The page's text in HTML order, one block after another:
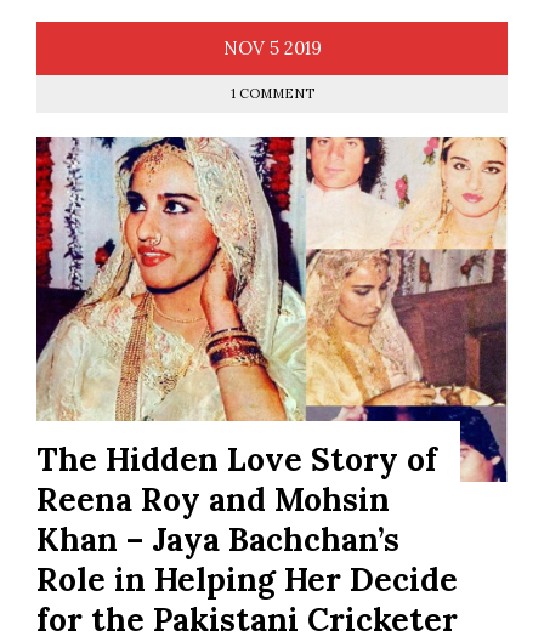
NOV 5 2019
1 COMMENT
The Hidden Love Story of
Reena Roy and Mohsin
Khan – Jaya Bachchan’s
Role in Helping Her Decide
for the Pakistani Cricketer